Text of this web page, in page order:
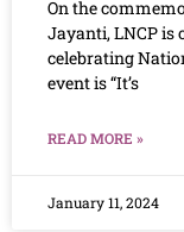
On the
Jayanti, LNCP is
celebrating
event is “It’s
READ MORE »
January 11, 2024